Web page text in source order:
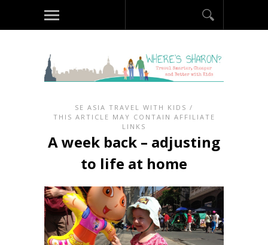
SE ASIA TRAVEL WITH KIDS /
THIS ARTICLE MAY CONTAIN AFFILIATE
LINKS
A week back – adjusting
to life at home